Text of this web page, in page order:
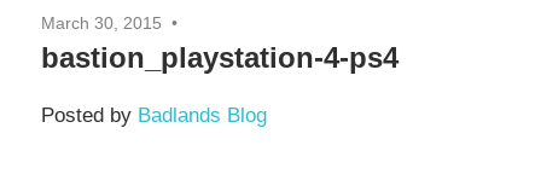
March 30, 2015
bastion_playstation-4-ps4
Posted by Badlands Blog